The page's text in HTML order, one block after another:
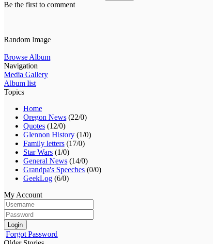
Be the first to comment
Random Image
Browse Album
Navigation
Media Gallery
Album list
Topics
Home
Oregon News (22/0)
Quotes (12/0)
Glennon History (1/0)
Family letters (17/0)
Star Wars (1/0)
General News (14/0)
Grandpa's Speeches (0/0)
GeekLog (6/0)
My Account
Login
Forgot Password